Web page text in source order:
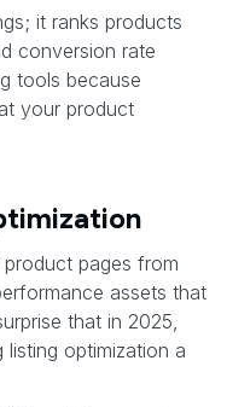
it ranks products
conversion rate
tools because
your product
pages from
assets that
that in 2025,
listing optimization a